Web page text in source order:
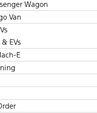
Wagon
Van
EVs
E